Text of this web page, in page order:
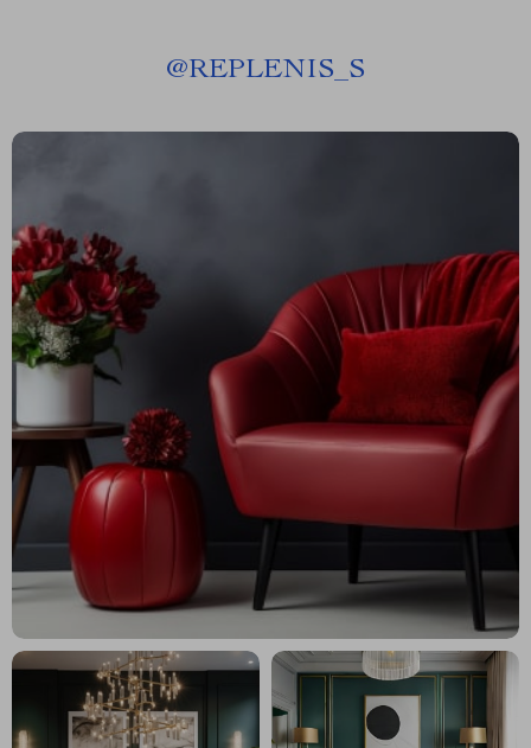
@REPLENIS_S